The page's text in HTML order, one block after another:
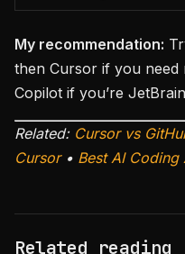
My recommendation:
then Cursor if you
Copilot if you’re
Related: Cursor vs
Cursor• Best AI
Related reading